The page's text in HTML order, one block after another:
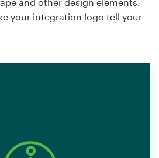
your integration logo tell your